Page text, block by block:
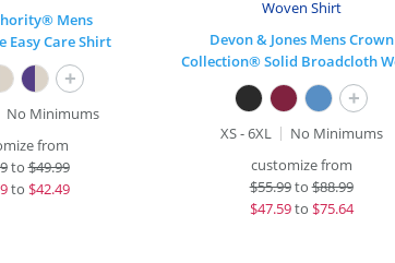
Mens
Easy Care Shirt
+
No Minimums
from
to$49.99
to $42.49
Devon & Jones Mens Crown
+
XS - 6XL
No Minimums
customize from
$55.99to$88.99
$47.59to $75.64